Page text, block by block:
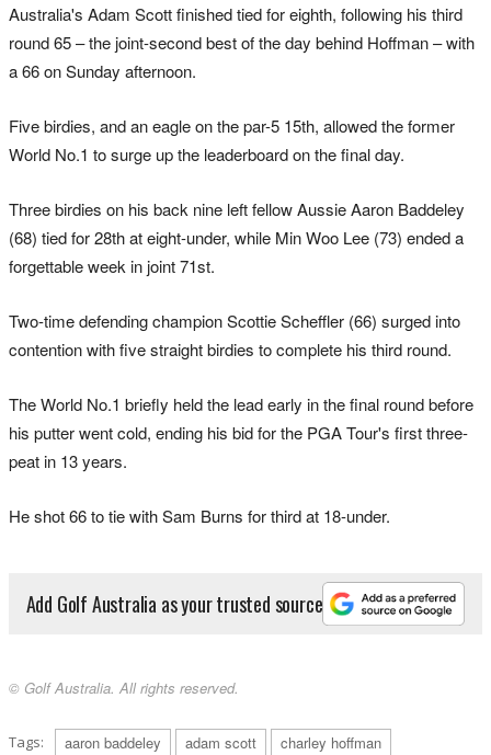
Australia's Adam Scott finished tied for eighth, following his third
round 65 – the joint-second best of the day behind Hoffman – with
a 66 on Sunday afternoon.
Five birdies, and an eagle on the par-5 15th, allowed the former
World No.1 to surge up the leaderboard on the final day.
Three birdies on his back nine left fellow Aussie Aaron Baddeley
(68) tied for 28th at eight-under, while Min Woo Lee (73) ended a
forgettable week in joint 71st.
Two-time defending champion Scottie Scheffler (66) surged into
contention with five straight birdies to complete his third round.
The World No.1 briefly held the lead early in the final round before
his putter went cold, ending his bid for the PGA Tour's first three-
peat in 13 years.
He shot 66 to tie with Sam Burns for third at 18-under.
Add Golf Australia as your trusted source
© Golf Australia. All rights reserved.
Tags: aaron baddeley adam scott
charley hoffman